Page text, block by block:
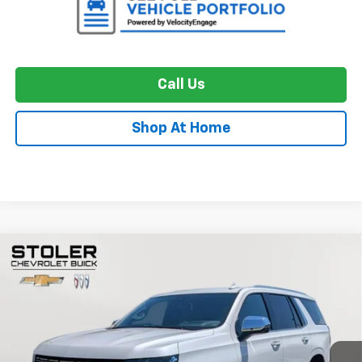
Call Us
Shop At Home
Used 2024Chevrolet Tahoe
Special Offer
Stock: BC0431 CK10706
33,513 mi Ext. Int.
BUY
$65,056
STOLER PRICE
Compare Vehicle